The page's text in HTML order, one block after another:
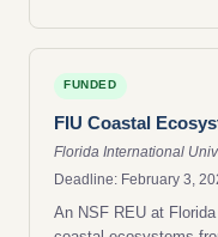
FUNDED
FIU Coastal
Florida International
Deadline: February 3,
An NSF REU at